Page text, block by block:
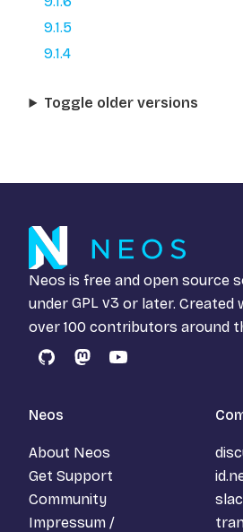
9.1.5
9.1.4
Toggle older versions
Neos is free and open source
under GPL v3 or later. Created
over 100 contributors around
GitHubMastodon
YouTube
Neos
About Neos
Get Support
Community
Impressum /